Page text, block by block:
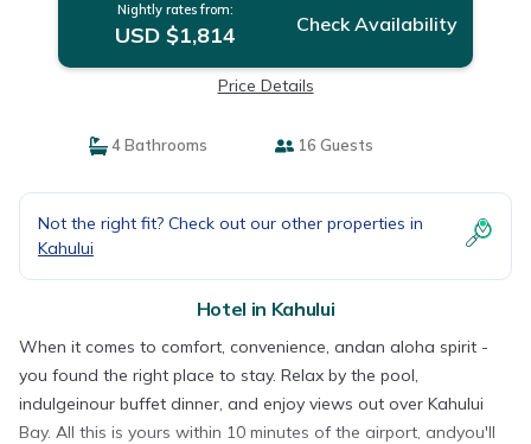
Nightly rates from:
USD $1,814 Check Availability
Price Details
4 Bathrooms 16 Guests
Not the right fit? Check out our other properties in
Kahului
Hotel in Kahului
When it comes to comfort, convenience, andan aloha spirit -
you found the right place to stay. Relax by the pool,
indulgeinour buffet dinner, and enjoy views out over Kahului
Bay. All this is yours within 10 minutes of the airport, andyou'll